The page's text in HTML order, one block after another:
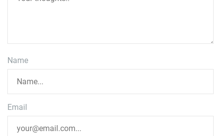
Name
Email